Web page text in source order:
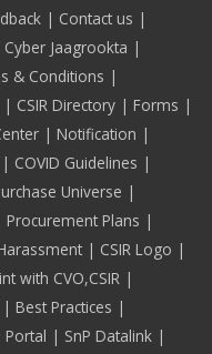
Contact us
Cyber Jaagrookta
& Conditions
CSIR Directory
Forms
Notification
COVID Guidelines
Universe
Procurement Plans
CSIR Logo
with CVO,CSIR
Best Practices
Portal
SnP Datalink